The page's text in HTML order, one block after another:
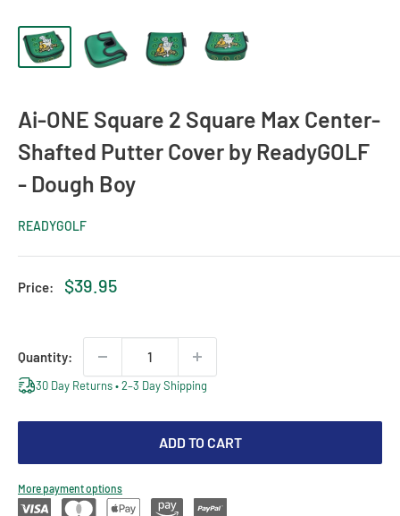
Ai-ONE Square 2 Square Max Center-
Shafted Putter Cover by ReadyGOLF
- Dough Boy
READYGOLF
Price:
Sale
$39.95
Quantity:
30 Day Returns • 2–3 Day Shipping
ADD TO CART
More payment options